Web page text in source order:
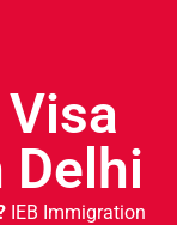
Delhi
IEB Immigration